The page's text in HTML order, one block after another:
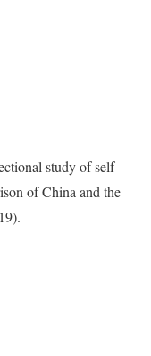
study of self-
of China and the